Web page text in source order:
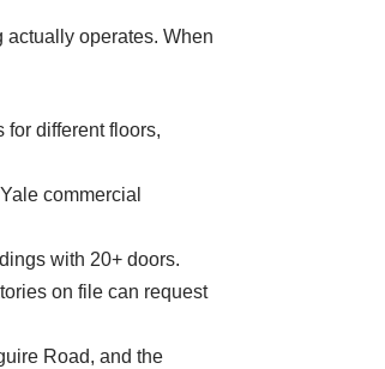
actually operates. When
different floors,
commercial
with 20+ doors.
on file can request
Road, and the